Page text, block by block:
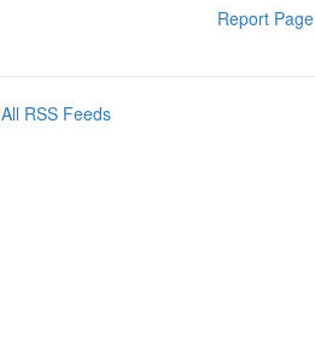
Report Page
All RSS Feeds